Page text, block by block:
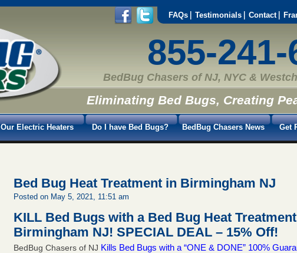
FAQs Testimonials Contact
855-241-
BedBug Chasers of NJ, NYC &
Eliminating Bed Bugs, Creating
Our Electric Heaters Do I have Bed Bugs? BedBug Chasers News Get
Bed Bug Heat Treatment in Birmingham NJ
Posted on May 5, 2021, 11:51 am
KILL Bed Bugs with a Bed Bug Heat
Birmingham NJ!SPECIAL DEAL – 15% Off!
BedBug Chasers of NJ Kills Bed Bugs with a “ONE & DONE” 100%